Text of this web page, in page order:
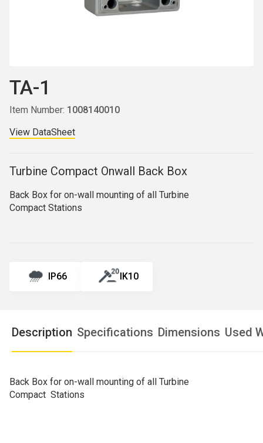
TA-1
Item Number: 1008140010
View DataSheet
Turbine Compact Onwall Back Box
Back Box for on-wall mounting of all Turbine
Compact Stations
IP66 IK10
Description Specifications Dimensions Used
Back Box for on-wall mounting of all Turbine
Compact Stations